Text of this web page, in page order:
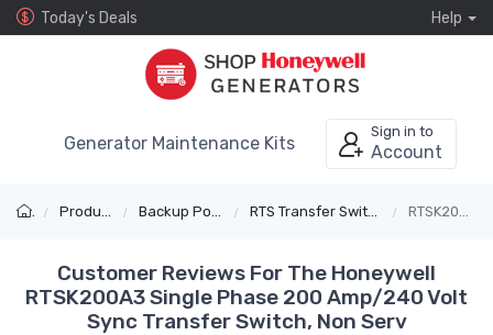
Today's Deals Help
Generator Maintenance Kits
Sign in to
Account
Products Backup Power RTS Transfer Switches RTSK200A3
Customer Reviews For The Honeywell
RTSK200A3 Single Phase 200 Amp/240 Volt
Sync Transfer Switch, Non Serv